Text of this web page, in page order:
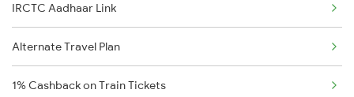
IRCTC Aadhaar Link
Alternate Travel Plan
1% Cashback on Train Tickets